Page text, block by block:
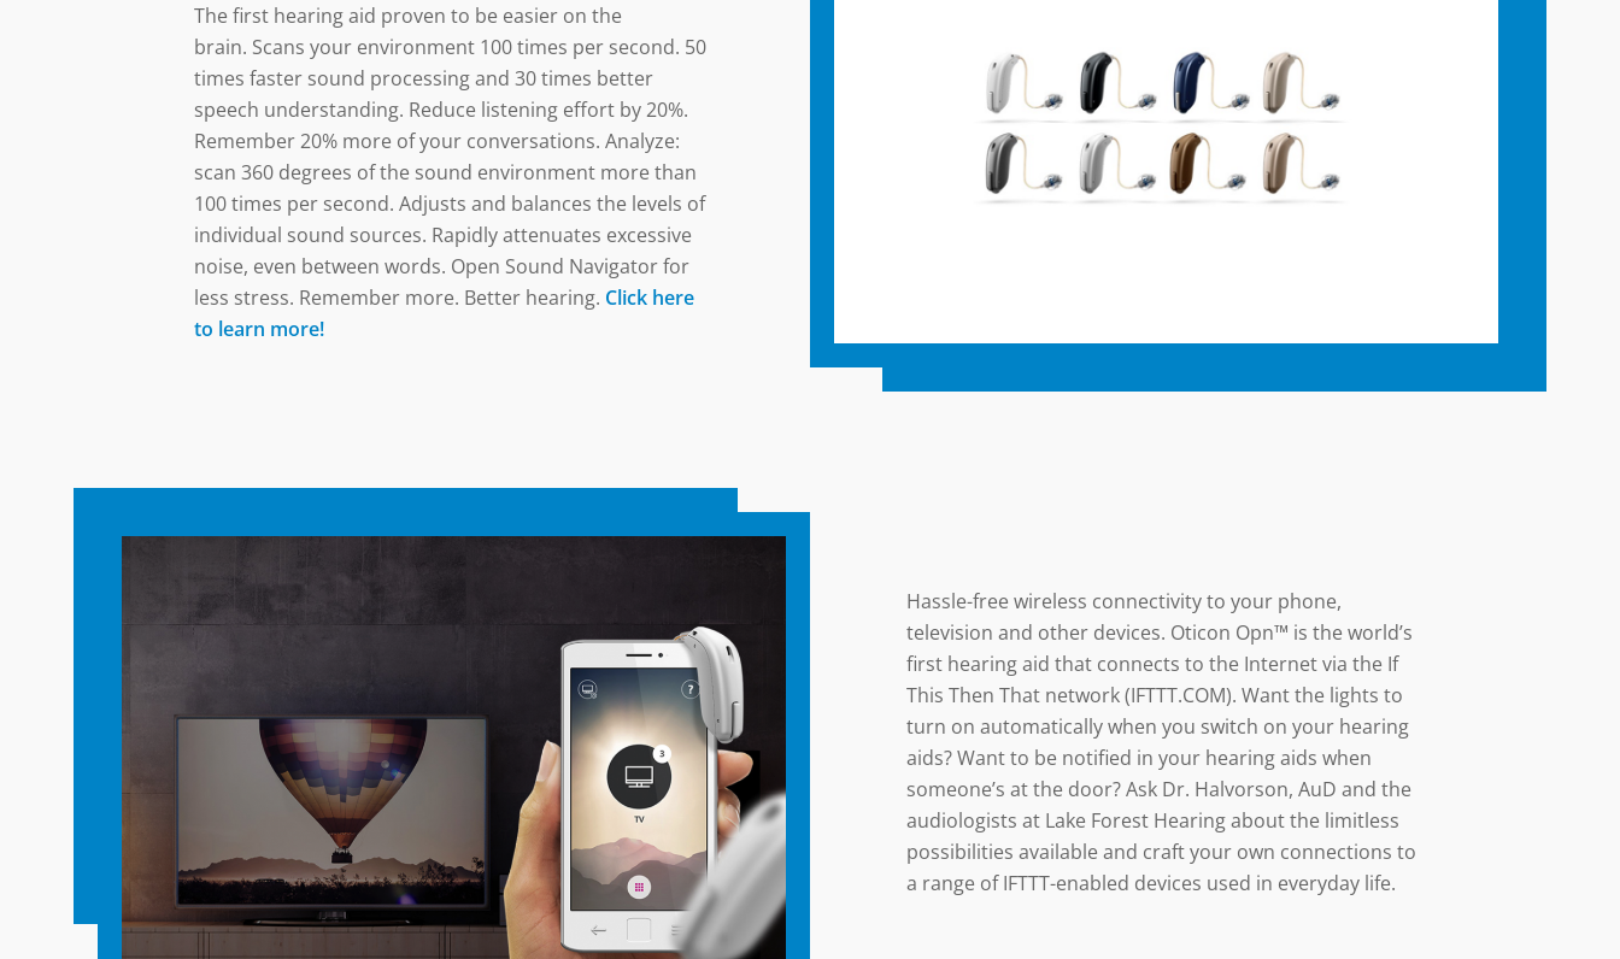
The first hearing aid proven to be easier on the
brain. Scans your environment 100 times per second. 50
times faster sound processing and 30 times better
speech understanding. Reduce listening effort by 20%.
Remember 20% more of your conversations. Analyze:
scan 360 degrees of the sound environment more than
100 times per second. Adjusts and balances the levels of
individual sound sources. Rapidly attenuates excessive
noise, even between words. Open Sound Navigator for
less stress. Remember more. Better hearing. Click here
to learn more!
Hassle-free wireless connectivity to your phone,
television and other devices. Oticon Opn™ is the world’s
first hearing aid that connects to the Internet via the If
This Then That network (IFTTT.COM). Want the lights to
turn on automatically when you switch on your hearing
aids? Want to be notified in your hearing aids when
someone’s at the door? Ask Dr. Halvorson, AuD and the
audiologists at Lake Forest Hearing about the limitless
possibilities available and craft your own connections to
a range of IFTTT-enabled devices used in everyday life.